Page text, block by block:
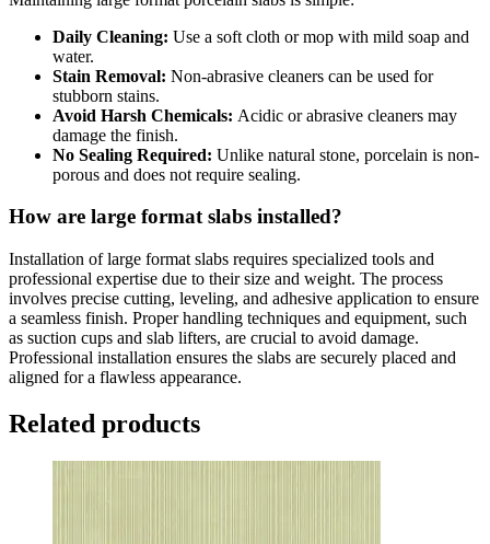
Daily Cleaning: Use a soft cloth or mop with mild soap and
water.
Stain Removal: Non-abrasive cleaners can be used for
stubborn stains.
Avoid Harsh Chemicals: Acidic or abrasive cleaners may
damage the finish.
No Sealing Required: Unlike natural stone, porcelain is non-
porous and does not require sealing.
How are large format slabs installed?
Installation of large format slabs requires specialized tools and
professional expertise due to their size and weight. The process
involves precise cutting, leveling, and adhesive application to ensure
a seamless finish. Proper handling techniques and equipment, such
as suction cups and slab lifters, are crucial to avoid damage.
Professional installation ensures the slabs are securely placed and
aligned for a flawless appearance.
Related products